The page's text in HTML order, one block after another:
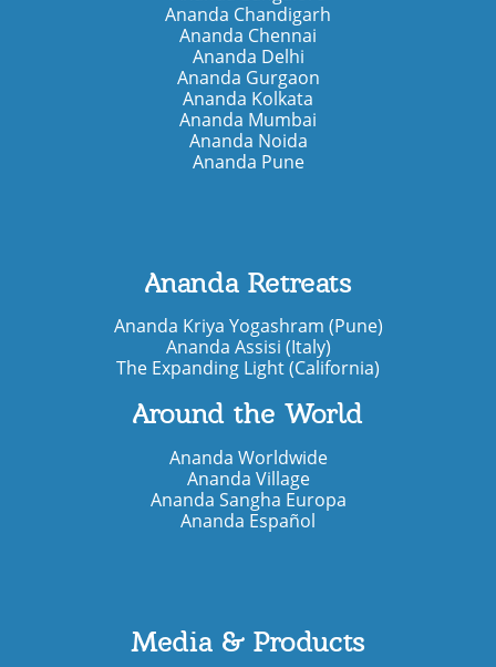
Ananda Chandigarh
Ananda Chennai
Ananda Delhi
Ananda Gurgaon
Ananda Kolkata
Ananda Mumbai
Ananda Noida
Ananda Pune
Ananda Retreats
Ananda Kriya Yogashram (Pune)
Ananda Assisi (Italy)
The Expanding Light (California)
Around the World
Ananda Worldwide
Ananda Village
Ananda Sangha Europa
Ananda Español
Media & Products